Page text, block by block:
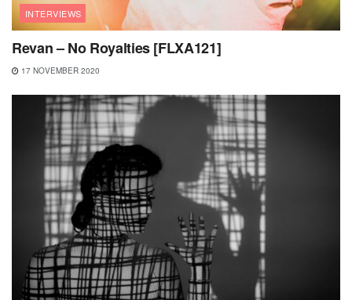
INTERVIEWS
Revan – No Royalties [FLXA121]
17 NOVEMBER 2020